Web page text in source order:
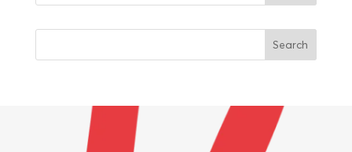
Search